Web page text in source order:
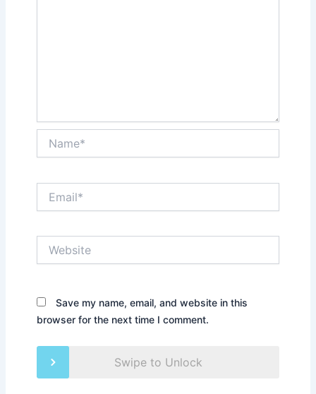
Save my name, email, and website in this
browser for the next time I comment.
Swipe to Unlock